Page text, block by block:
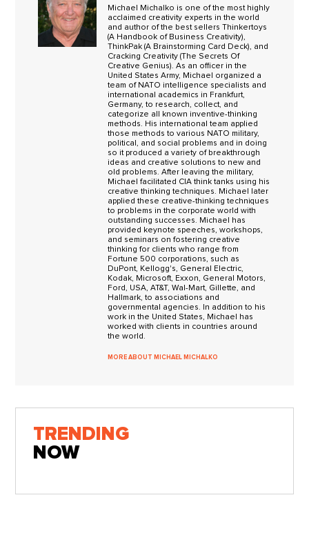
Michael Michalko is one of the most highly
acclaimed creativity experts in the world
and author of the best sellers Thinkertoys
(A Handbook of Business Creativity),
ThinkPak (A Brainstorming Card Deck), and
Cracking Creativity (The Secrets Of
Creative Genius). As an officer in the
United States Army, Michael organized a
team of NATO intelligence specialists and
international academics in Frankfurt,
Germany, to research, collect, and
categorize all known inventive-thinking
methods. His international team applied
those methods to various NATO military,
political, and social problems and in doing
so it produced a variety of breakthrough
ideas and creative solutions to new and
old problems. After leaving the military,
Michael facilitated CIA think tanks using his
creative thinking techniques. Michael later
applied these creative-thinking techniques
to problems in the corporate world with
outstanding successes. Michael has
provided keynote speeches, workshops,
and seminars on fostering creative
thinking for clients who range from
Fortune 500 corporations, such as
DuPont, Kellogg's, General Electric,
Kodak, Microsoft, Exxon, General Motors,
Ford, USA, AT&T, Wal-Mart, Gillette, and
Hallmark, to associations and
governmental agencies. In addition to his
work in the United States, Michael has
worked with clients in countries around
the world.
MORE ABOUT MICHAEL MICHALKO
TRENDING
NOW